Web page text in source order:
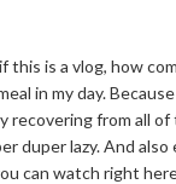
this is a vlog, how
in my day.
recovering from all of
duper lazy. And also
can watch right